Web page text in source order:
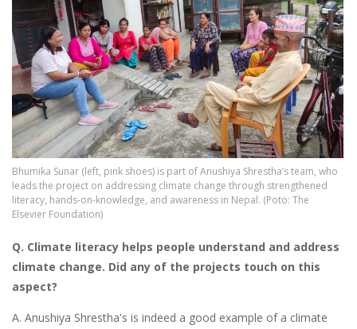
Bhumika Sunar (left, pink shoes) is part of Anushiya Shrestha’s team, who
leads the project on addressing climate change through strengthened
literacy, hands-on-knowledge, and awareness in Nepal. (Poto: The
Elsevier Foundation)
Q. Climate literacy helps people understand and address
climate change. Did any of the projects touch on this
aspect?
A. Anushiya Shrestha's is indeed a good example of a climate